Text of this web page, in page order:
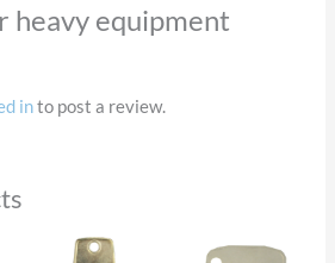
heavy equipment
into post a review.